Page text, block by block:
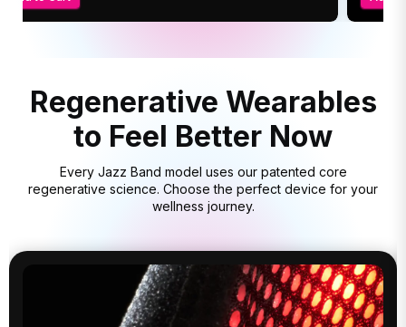
Regenerative Wearables
to Feel Better Now
Every Jazz Band model uses our patented core
regenerative science. Choose the perfect device for your
wellness journey.